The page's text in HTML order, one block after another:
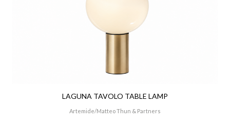
LAGUNA TAVOLO TABLE LAMP
Artemide Matteo Thun & Partners